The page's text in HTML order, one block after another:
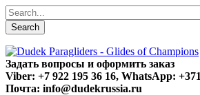
Search
Задать вопросы и оформить заказ
Viber: +7 922 195 36 16, WhatsApp:
Почта: info@dudekrussia.ru